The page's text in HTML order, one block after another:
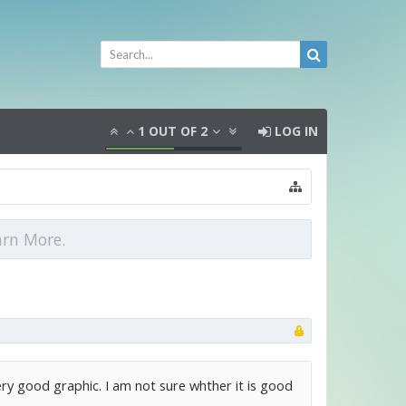
1 OUT OF 2 LOG IN
More.
good graphic. I am not sure whther it is good